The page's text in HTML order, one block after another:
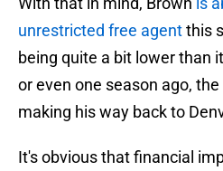
unrestricted free agentthis
being quite a bit lower than
or even one season ago,
making his way back to
It's obvious that financial